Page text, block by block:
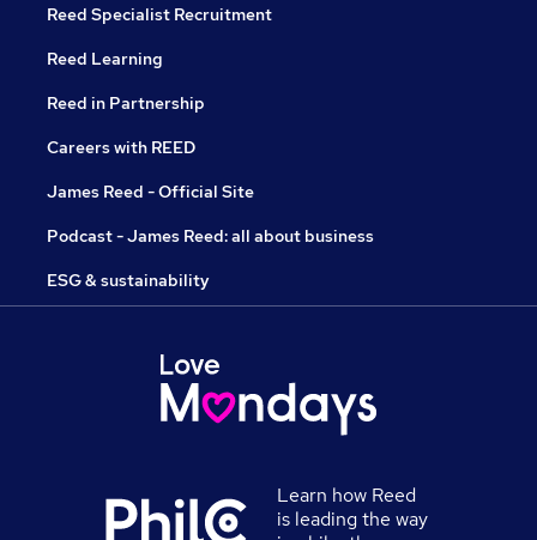
Reed Specialist Recruitment
Reed Learning
Reed in Partnership
Careers with REED
James Reed - Official Site
Podcast - James Reed: all about business
ESG & sustainability
Learn how Reed
is leading the way